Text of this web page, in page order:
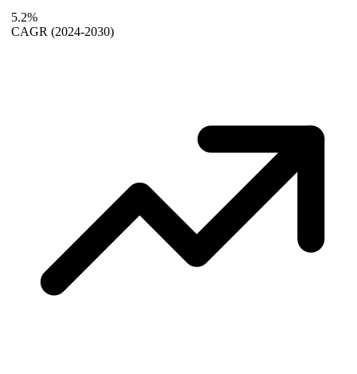
5.2%
CAGR (2024-2030)